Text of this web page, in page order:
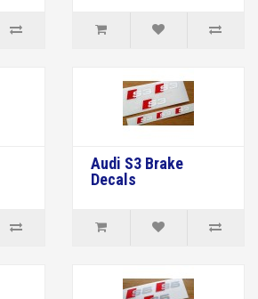
Audi S3 Brake
Decals